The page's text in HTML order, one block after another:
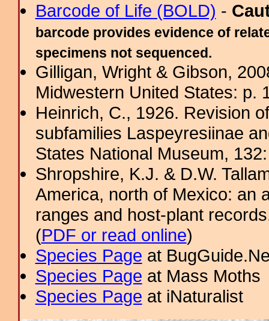
Barcode of Life (BOLD) -
barcode provides evidence of
specimens not sequenced.
Gilligan, Wright & Gibson,
Midwestern United States: p.
Heinrich, C., 1926. Revision
subfamilies Laspeyresiinae
States National Museum,
Shropshire, K.J. & D.W.
America, north of Mexico: an
ranges and host-plant
(PDF or read online)
Species Page at
Species Page at Mass Moths
Species Page at iNaturalist